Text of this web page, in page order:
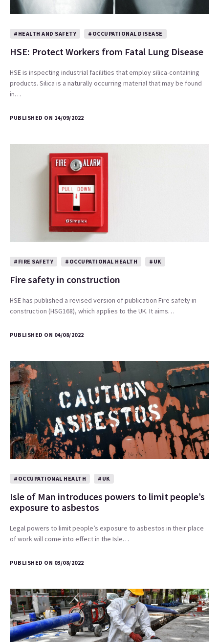
#HEALTH AND SAFETY #OCCUPATIONAL DISEASE
HSE: Protect Workers from Fatal Lung Disease
HSE is inspecting industrial facilities that employ silica-containing
products. Silica is a naturally occurring material that may be found
in…
PUBLISHED ON 14/09/2022
#FIRE SAFETY #OCCUPATIONAL HEALTH #UK
Fire safety in construction
HSE has published a revised version of publication Fire safety in
construction (HSG168), which applies to the UK. It aims…
PUBLISHED ON 04/08/2022
#OCCUPATIONAL HEALTH #UK
Isle of Man introduces powers to limit people’s
exposure to asbestos
Legal powers to limit people’s exposure to asbestos in their place
of work will come into effect in the Isle…
PUBLISHED ON 03/08/2022